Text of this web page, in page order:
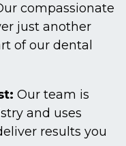
compassionate
just another
of our dental
Our team is
and uses
results you